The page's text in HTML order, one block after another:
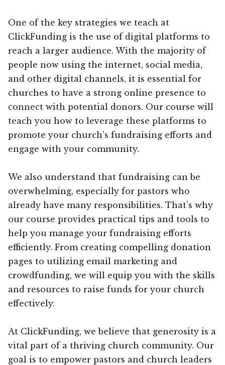
One of the key strategies we teach at
ClickFunding is the use of digital platforms to
reach a larger audience. With the majority of
people now using the internet, social media,
and other digital channels, it is essential for
churches to have a strong online presence to
connect with potential donors. Our course will
teach you how to leverage these platforms to
promote your church’s fundraising efforts and
engage with your community.
We also understand that fundraising can be
overwhelming, especially for pastors who
already have many responsibilities. That’s why
our course provides practical tips and tools to
help you manage your fundraising efforts
efficiently. From creating compelling donation
pages to utilizing email marketing and
crowdfunding, we will equip you with the skills
and resources to raise funds for your church
effectively.
At ClickFunding, we believe that generosity is a
vital part of a thriving church community. Our
goal is to empower pastors and church leaders